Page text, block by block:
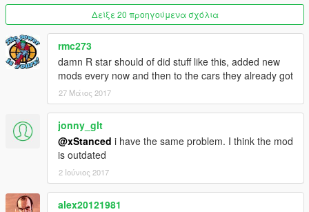
Δείξε 20 προηγούμενα σχόλια
rmc273
damn R star should of did stuff like this, added new
mods every now and then to the cars they already got
27 Μάιος 2017
jonny_glt
@xStanced i have the same problem. I think the mod
is outdated
2 Ιούνιος 2017
alex20121981